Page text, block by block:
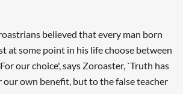
believed that every man born
at some point in his life choose between
our choice', says Zoroaster, `Truth has
our own benefit, but to the false teacher